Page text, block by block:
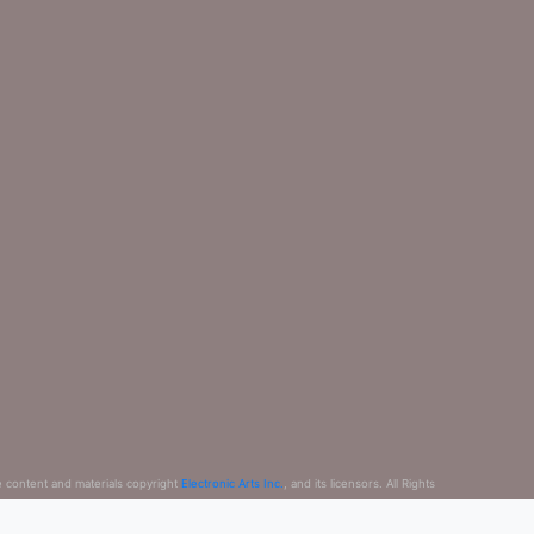
content and materials copyright Electronic Arts Inc.
, and its licensors. All Rights